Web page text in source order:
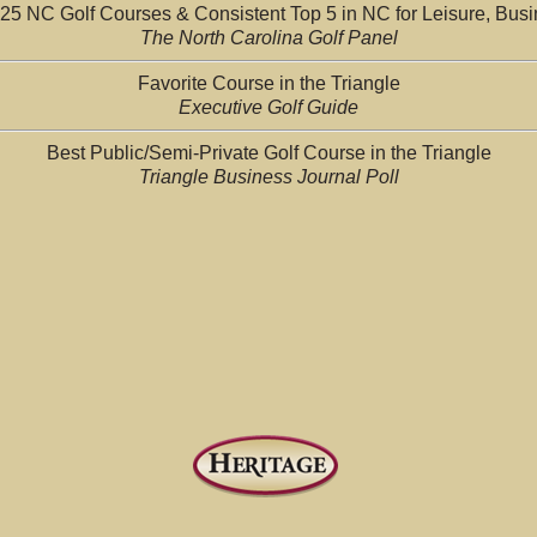
NC Golf Courses & Consistent Top 5 in NC for Leisure,
The North Carolina Golf Panel
Favorite Course in the Triangle
Executive Golf Guide
Best Public/Semi-Private Golf Course in the Triangle
Triangle Business Journal Poll